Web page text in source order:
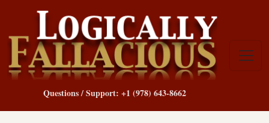
Questions / Support: +1 (978) 643-8662